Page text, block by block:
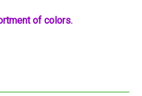
of colors.